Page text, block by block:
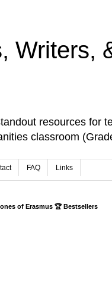
Writers,
resources for
classroom
FAQ Links
of Erasmus 🏆 Bestsellers